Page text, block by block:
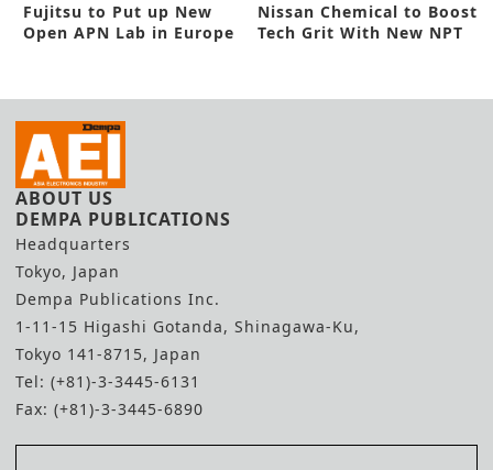
Fujitsu to Put up New
Open APN Lab in Europe
Nissan Chemical to Boost
Tech Grit With New NPT
ABOUT US
DEMPA PUBLICATIONS
Headquarters
Tokyo, Japan
Dempa Publications Inc.
1-11-15 Higashi Gotanda, Shinagawa-Ku,
Tokyo 141-8715, Japan
Tel: (+81)-3-3445-6131
Fax: (+81)-3-3445-6890